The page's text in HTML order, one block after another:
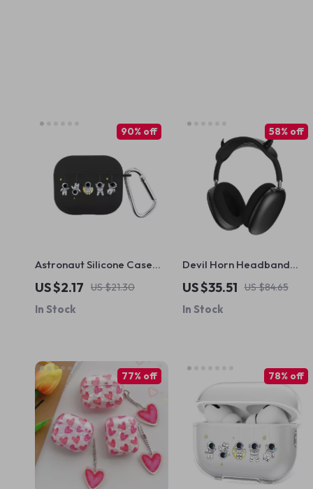
Astronaut Silicone Case
with Hook for Apple
AirPods 4 and Pro
Generations
US $2.17 US $21.30
90% off
In Stock
Devil Horn Headband
Cover for AirPods Max
US $35.51 US $84.65
58% off
In Stock
77% off 78% off